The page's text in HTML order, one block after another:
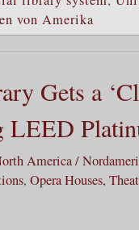
von Amerika
Gets a
America /
, Opera Houses,